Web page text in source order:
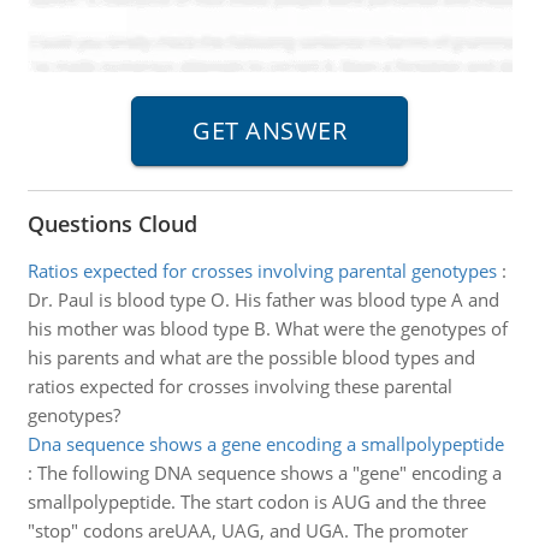
Questions Cloud
Ratios expected for crosses involving parental genotypes:
Dr. Paul is blood type O. His father was blood type A and
his mother was blood type B. What were the genotypes of
his parents and what are the possible blood types and
ratios expected for crosses involving these parental
genotypes?
Dna sequence shows a gene encoding a smallpolypeptide
: The following DNA sequence shows a "gene" encoding a
smallpolypeptide. The start codon is AUG and the three
"stop" codons areUAA, UAG, and UGA. The promoter